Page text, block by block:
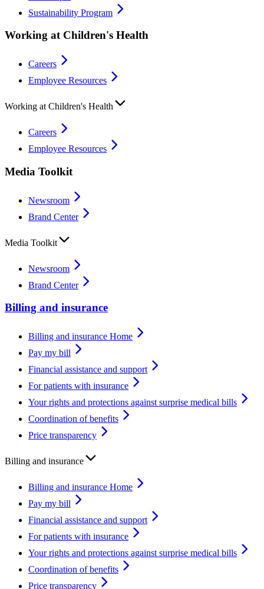
Sustainability Program
Working at Children's Health
Careers
Employee Resources
Working at Children's Health
Careers
Employee Resources
Media Toolkit
Newsroom
Brand Center
Media Toolkit
Newsroom
Brand Center
Billing and insurance
Billing and insurance Home
Pay my bill
Financial assistance and support
For patients with insurance
Your rights and protections against surprise medical bills
Coordination of benefits
Price transparency
Billing and insurance
Billing and insurance Home
Pay my bill
Financial assistance and support
For patients with insurance
Your rights and protections against surprise medical bills
Coordination of benefits
Price transparency